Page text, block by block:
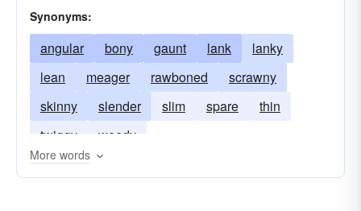
Synonyms:
angular bony gaunt lank
lanky
lean
meager rawboned
scrawny
skinny
slender slim spare
thin
twiggy
weedy
More words